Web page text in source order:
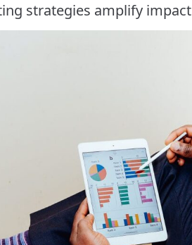
strategies amplify impact